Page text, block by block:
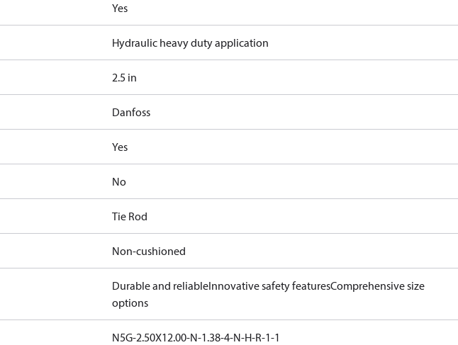
Yes
Hydraulic heavy duty application
2.5 in
Danfoss
Yes
No
Tie Rod
Non-cushioned
Durable and reliableInnovative safety featuresComprehensive size
options
N5G-2.50X12.00-N-1.38-4-N-H-R-1-1